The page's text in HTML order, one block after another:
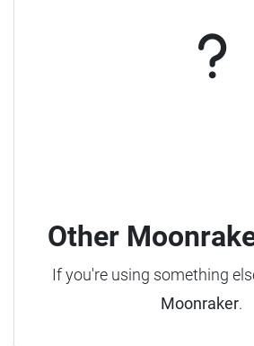
Other
If you're using something
Moonraker.